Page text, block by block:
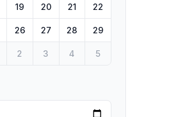
19 20 21 22
26 27 28 29
2 3 4 5